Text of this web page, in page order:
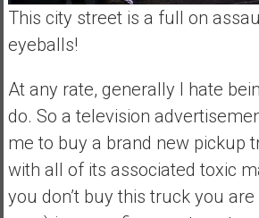
This city street is a full on
eyeballs!
At any rate, generally I hate
do. So a television
me to buy a brand new pickup
with all of its associated toxic
you don’t buy this truck you